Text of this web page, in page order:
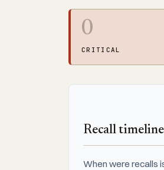
0
CRITICAL
Recall timeline
When were recalls